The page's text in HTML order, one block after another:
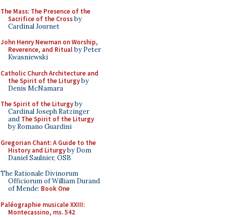
The Mass: The Presence of the
Sacrifice of the Crossby
Cardinal Journet
John Henry Newman on Worship,
Reverence, and Ritualby Peter
Kwasniewski
Catholic Church Architecture and
the Spirit of the Liturgyby
Denis McNamara
The Spirit of the Liturgyby
Cardinal Joseph Ratzinger
and The Spirit of the Liturgy
by Romano Guardini
Gregorian Chant: A Guide to the
History and Liturgyby Dom
Daniel Saulnier, OSB
The Rationale Divinorum
Officiorum of William Durand
of Mende: Book One
Paléographie musicale XXIII:
Montecassino, ms. 542